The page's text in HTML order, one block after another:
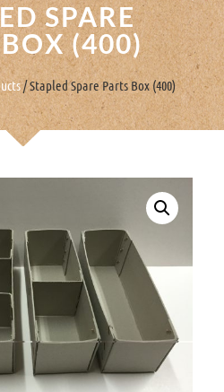
SPARE
(400)
/ Stapled Spare Parts Box (400)